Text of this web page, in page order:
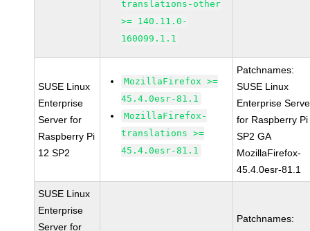
translations-other
>= 140.11.0-
160099.1.1
SUSE Linux
Enterprise
Server for
Raspberry Pi
12 SP2
MozillaFirefox >=
45.4.0esr-81.1
MozillaFirefox-
translations >=
45.4.0esr-81.1
Patchnames:
SUSE Linux
Enterprise
for Raspberry
SP2 GA
MozillaFirefox-
45.4.0esr-81.1
SUSE Linux
Enterprise
Server for
Patchnames: